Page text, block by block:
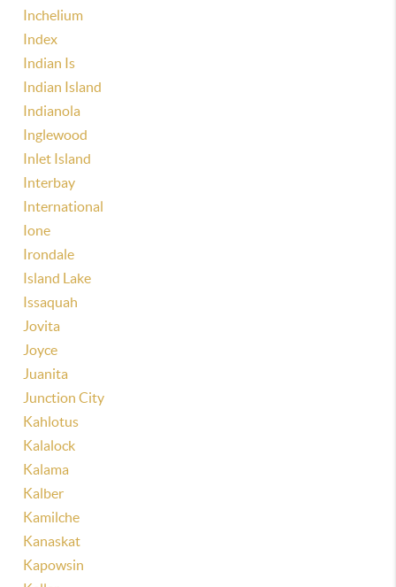
Inchelium
Index
Indian Is
Indian Island
Indianola
Inglewood
Inlet Island
Interbay
International
Ione
Irondale
Island Lake
Issaquah
Jovita
Joyce
Juanita
Junction City
Kahlotus
Kalalock
Kalama
Kalber
Kamilche
Kanaskat
Kapowsin